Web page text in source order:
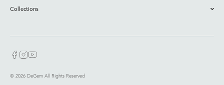
Collections
© 2026 DeGem All Rights Reserved